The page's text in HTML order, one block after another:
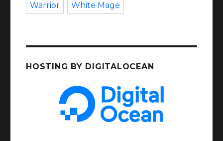
Warrior White Mage
HOSTING BY DIGITALOCEAN